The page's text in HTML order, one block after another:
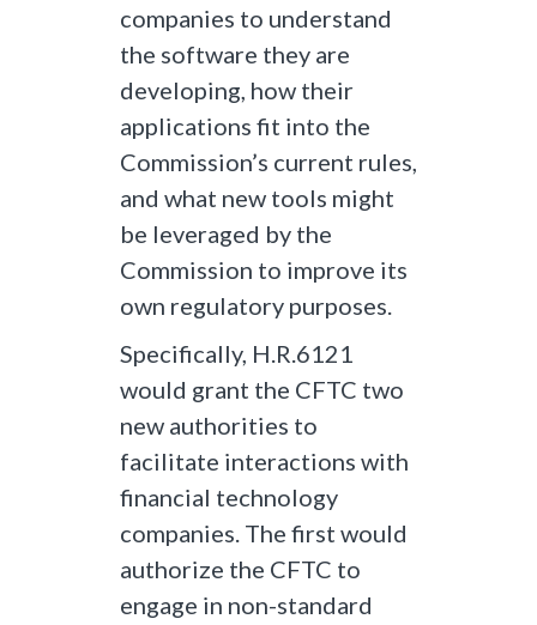
companies to understand
the software they are
developing, how their
applications fit into the
Commission’s current rules,
and what new tools might
be leveraged by the
Commission to improve its
own regulatory purposes.
Specifically, H.R.6121
would grant the CFTC two
new authorities to
facilitate interactions with
financial technology
companies. The first would
authorize the CFTC to
engage in non-standard